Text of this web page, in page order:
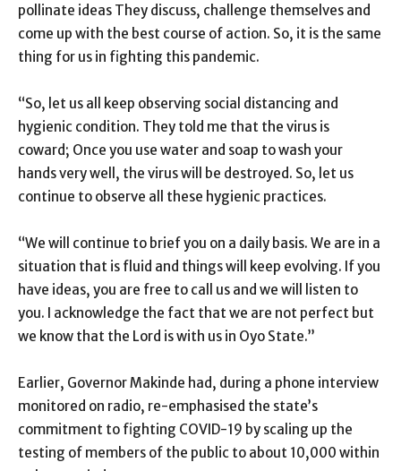
pollinate ideas They discuss, challenge themselves and
come up with the best course of action. So, it is the same
thing for us in fighting this pandemic.
“So, let us all keep observing social distancing and
hygienic condition. They told me that the virus is
coward; Once you use water and soap to wash your
hands very well, the virus will be destroyed. So, let us
continue to observe all these hygienic practices.
“We will continue to brief you on a daily basis. We are in a
situation that is fluid and things will keep evolving. If you
have ideas, you are free to call us and we will listen to
you. I acknowledge the fact that we are not perfect but
we know that the Lord is with us in Oyo State.”
Earlier, Governor Makinde had, during a phone interview
monitored on radio, re-emphasised the state’s
commitment to fighting COVID-19 by scaling up the
testing of members of the public to about 10,000 within